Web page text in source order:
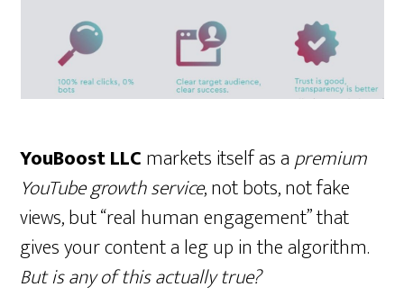
YouBoost LLCmarkets itself as apremium
YouTube growth service, not bots, not fake
views, but “real human engagement” that
gives your content a leg up in the algorithm.
But is any of this actually true?